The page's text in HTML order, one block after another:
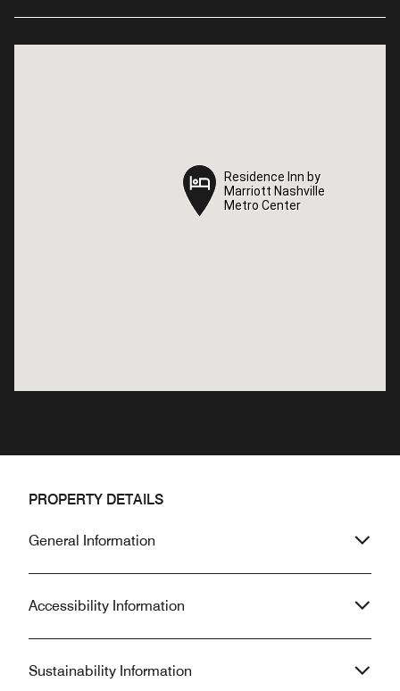
Residence Inn by
Marriott Nashville
Metro Center
Residence Inn by
Marriott Nashville
Metro Center
PROPERTY DETAILS
General Information
Accessibility Information
Sustainability Information